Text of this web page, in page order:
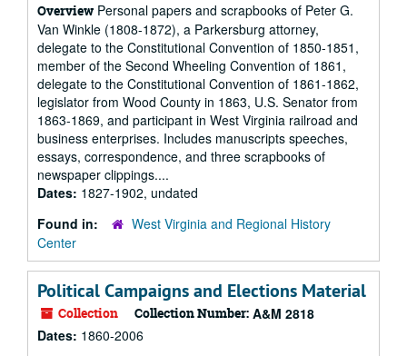
Overview Personal papers and scrapbooks of Peter G.
Van Winkle (1808-1872), a Parkersburg attorney,
delegate to the Constitutional Convention of 1850-1851,
member of the Second Wheeling Convention of 1861,
delegate to the Constitutional Convention of 1861-1862,
legislator from Wood County in 1863, U.S. Senator from
1863-1869, and participant in West Virginia railroad and
business enterprises. Includes manuscripts speeches,
essays, correspondence, and three scrapbooks of
newspaper clippings....
Dates: 1827-1902, undated
Found in:
West Virginia and Regional History
Center
Political Campaigns and Elections Material
Collection Collection Number: A&M 2818
Dates: 1860-2006